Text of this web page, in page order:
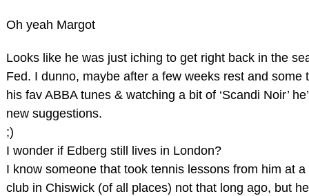
Oh yeah Margot
Looks like he was just iching to get right back in the
Fed. I dunno, maybe after a few weeks rest and some
his fav ABBA tunes & watching a bit of ‘Scandi Noir’
new suggestions.
;)
I wonder if Edberg still lives in London?
I know someone that took tennis lessons from him at
club in Chiswick (of all places) not that long ago, but